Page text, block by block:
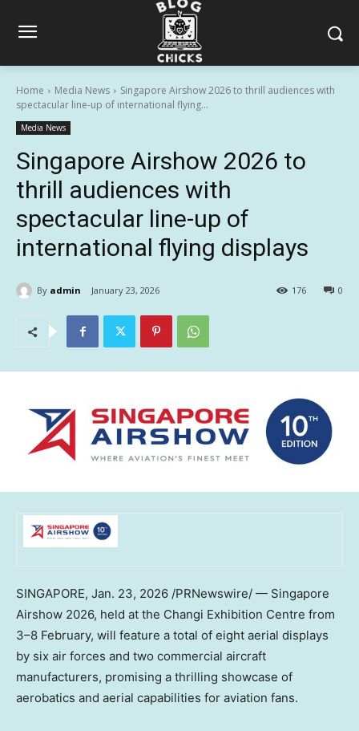
Home Media News
Singapore Airshow 2026 to thrill audiences with
spectacular line-up of international flying...
Media News
Singapore Airshow 2026 to
thrill audiences with
spectacular line-up of
international flying displays
By admin January 23, 2026 0
176
SINGAPORE, Jan. 23, 2026 /PRNewswire/ — Singapore
Airshow 2026, held at the Changi Exhibition Centre from
3–8 February, will feature a total of eight aerial displays
by six air forces and two commercial aircraft
manufacturers, promising a thrilling showcase of
aerobatics and aerial capabilities for aviation fans.